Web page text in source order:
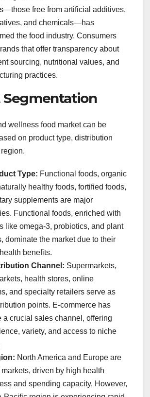
free from artificial additives,
and chemicals—has
the food industry. Consumers
that offer transparency about
sourcing, nutritional values, and
practices.
Segmentation
wellness food market can be
on product type, distribution
Type: Functional foods, organic
healthy foods, fortified foods,
supplements are major
Functional foods, enriched with
like omega-3, probiotics, and plant
dominate the market due to their
benefits.
Channel: Supermarkets,
health stores, online
and specialty retailers serve as
points. E-commerce has
a crucial sales channel, offering
variety, and access to niche
North America and Europe are
markets, driven by high health
and spending capacity. However,